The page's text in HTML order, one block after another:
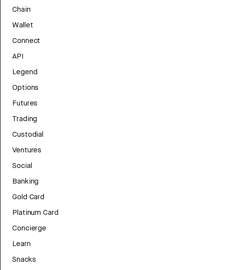
Chain
Wallet
Connect
API
Legend
Options
Futures
Trading
Custodial
Ventures
Social
Banking
Gold Card
Platinum Card
Concierge
Learn
Snacks